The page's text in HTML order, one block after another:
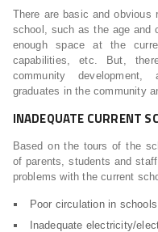
There are basic and obvious
school, such as the age and
enough space at the
capabilities, etc. But,
community
graduates in the community
INADEQUATE CURRENT
Based on the tours of the
of parents, students and
problems with the current
Poor circulation in
Inadequate electricity/